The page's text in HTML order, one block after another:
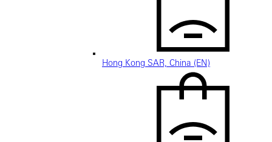
Hong Kong SAR, China (EN)